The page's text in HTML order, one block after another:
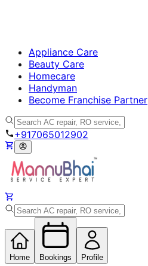
Appliance Care
Beauty Care
Homecare
Handyman
Become Franchise Partner
+917065012902
Home Bookings Profile